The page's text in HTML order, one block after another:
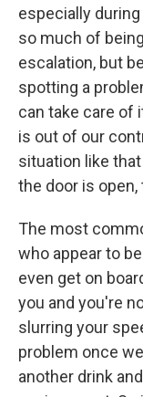
especially
so much of
escalation, but
spotting a
can take care of
is out of our
situation like
the door is
The most
who appear to
even get on
you and you're
slurring your
problem once
another drink